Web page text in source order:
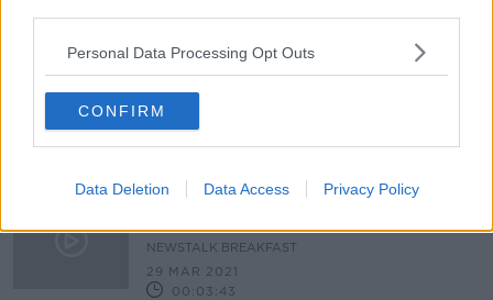
Personal Data Processing Opt Outs
CONFIRM
Data Deletion Data Access Privacy Policy
18. Science of Artificial Intelligence
SHOW ME THE SCIENCE WITH LUKE O'NEILL
8 APR 2021
How Can You Identify A Scam And
One?
NEWSTALK BREAKFAST
29 MAR 2021
00:03:43